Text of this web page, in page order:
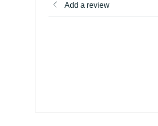
Add a review